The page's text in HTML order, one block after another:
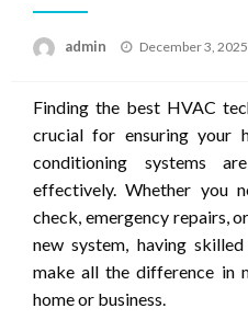
admin
Posted
December 3, 2025
Finding the best HVAC
crucial for ensuring your
conditioning systems
effectively. Whether you
check, emergency repairs,
new system, having
make all the difference in
home or business.